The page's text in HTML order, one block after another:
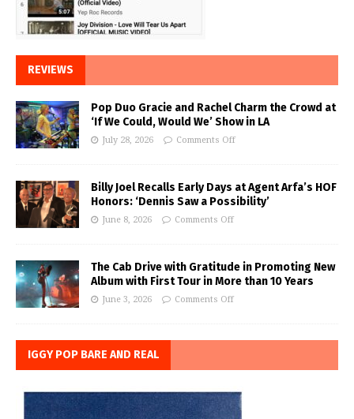
REVIEWS
Pop Duo Gracie and Rachel Charm the Crowd at
‘If We Could, Would We’ Show in LA
July 28, 2026 Comments Off
Billy Joel Recalls Early Days at Agent Arfa’s HOF
Honors: ‘Dennis Saw a Possibility’
June 8, 2026 Comments Off
The Cab Drive with Gratitude in Promoting New
Album with First Tour in More than 10 Years
June 3, 2026 Comments Off
IGGY POP BARE AND REAL